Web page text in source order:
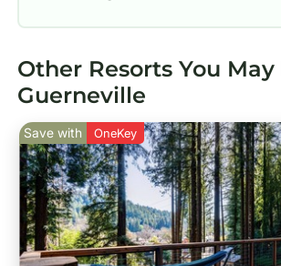
Other Resorts You
Guerneville
Save with OneKey